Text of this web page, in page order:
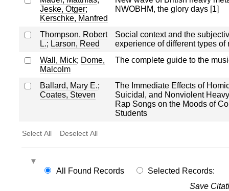
Jeske, Otger;
Kerschke, Manfred
NWOBHM, the glory days [1]
Thompson, Robert
L.; Larson, Reed
Social context and the
experience of different types of
Wall, Mick; Dome,
Malcolm
The complete guide to the
Ballard, Mary E.;
Coates, Steven
The Immediate Effects of
Suicidal, and Nonviolent
Rap Songs on the Moods of
Students
Select All Deselect All
All Found Records
Selected Records:
Save